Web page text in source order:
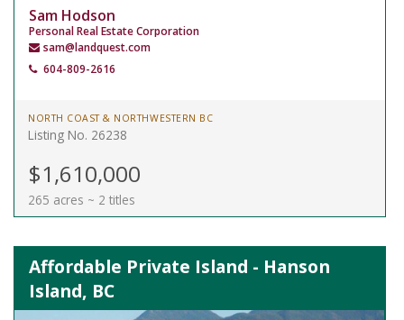
Sam Hodson
Personal Real Estate Corporation
sam@landquest.com
604-809-2616
NORTH COAST & NORTHWESTERN BC
Listing No. 26238
$1,610,000
265 acres ~ 2 titles
Affordable Private Island - Hanson
Island, BC